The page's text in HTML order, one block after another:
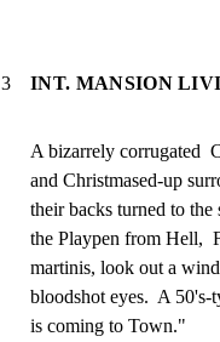
3 INT. MANSION
A bizarrely corrugated
and Christmased-up
their backs turned to
the Playpen from Hell,
martinis, look out a
bloodshot eyes.  A
is coming to Town."